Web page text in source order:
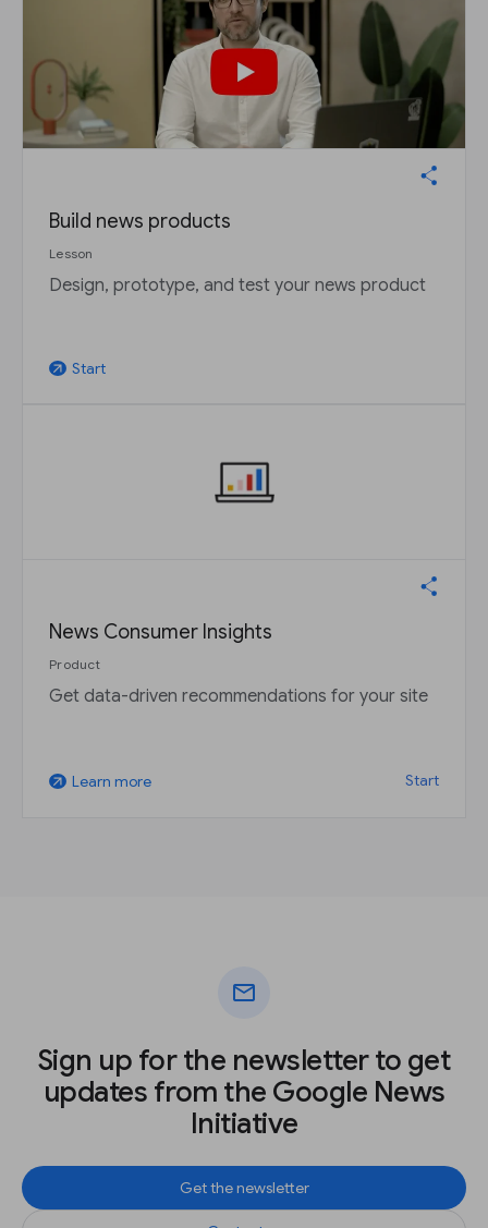
Build news products
Lesson
Design, prototype, and test your news product
arrow_outward Start
News Consumer Insights
Product
Get data-driven recommendations for your site
arrow_outward Learn more Start
mail
Sign up for the newsletter to get
updates from the Google News
Initiative
Get the newsletter